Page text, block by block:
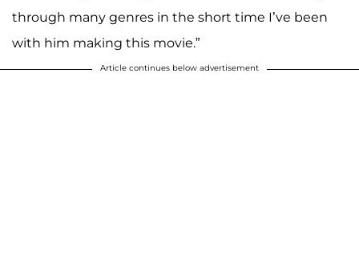
through many genres in the short time I’ve been
with him making this movie.”
Article continues below advertisement